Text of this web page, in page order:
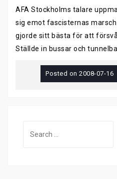
AFA Stockholms talare
sig emot fascisternas
gjorde sitt bästa för att
Ställde in bussar och
Posted on2008-07-16
for: